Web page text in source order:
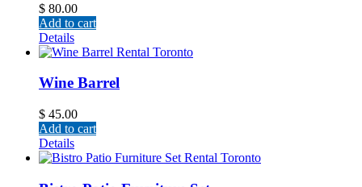
$ 80.00
Add to cart
Details
Wine Barrel
$ 45.00
Add to cart
Details